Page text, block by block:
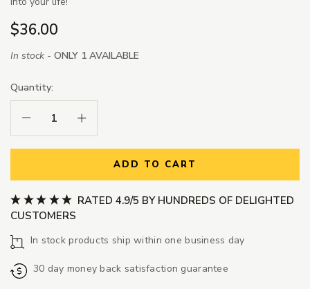
$36.00
In stock - ONLY 1 AVAILABLE
Quantity:
Decrease Quantity:Increase Quantity:
ADD TO CART
RATED 4.9/5 BY HUNDREDS OF DELIGHTED
CUSTOMERS
In stock products ship within one business day
30 day money back satisfaction guarantee